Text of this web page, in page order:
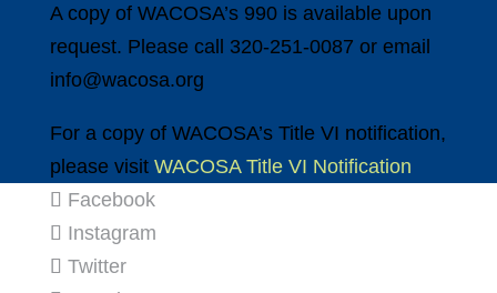
A copy of WACOSA’s 990 is available upon
request. Please call 320-251-0087 or email
info@wacosa.org
For a copy of WACOSA’s Title VI notification,
please visit WACOSA Title VI Notification
Facebook
Instagram
Twitter